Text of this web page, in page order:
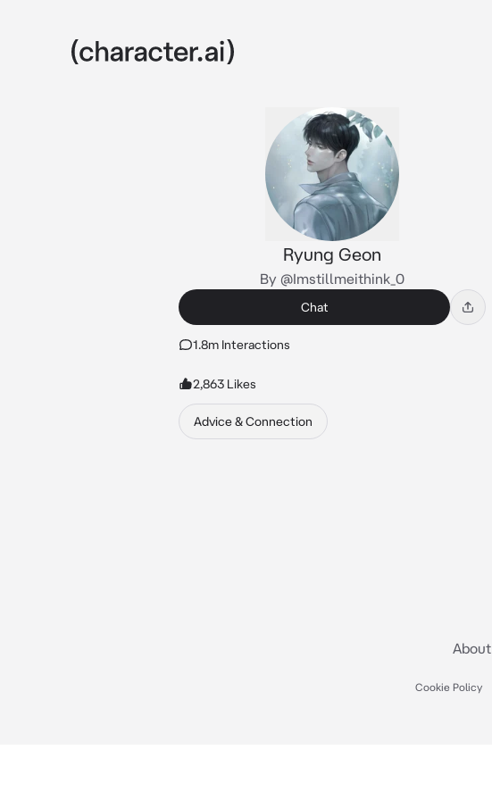
Ryung Geon
By @Imstillmeithink_0
Chat
1.8m Interactions
2,863 Likes
Advice & Connection
About
Cookie Policy